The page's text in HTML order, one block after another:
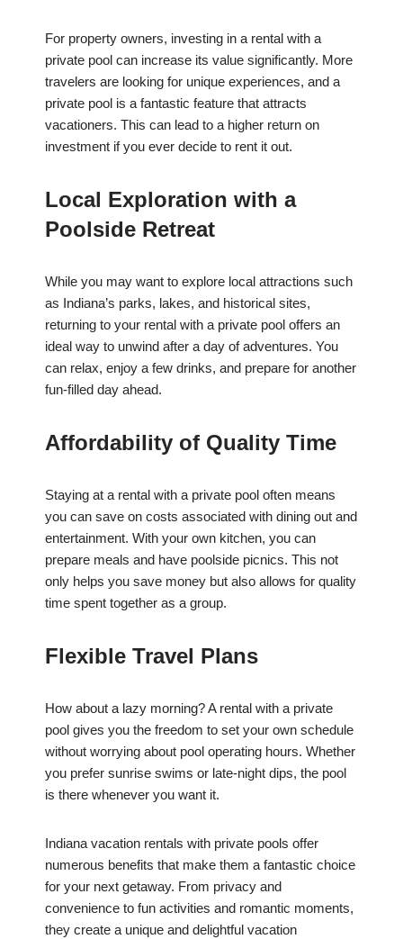
For property owners, investing in a rental with a
private pool can increase its value significantly. More
travelers are looking for unique experiences, and a
private pool is a fantastic feature that attracts
vacationers. This can lead to a higher return on
investment if you ever decide to rent it out.
Local Exploration with a
Poolside Retreat
While you may want to explore local attractions such
as Indiana’s parks, lakes, and historical sites,
returning to your rental with a private pool offers an
ideal way to unwind after a day of adventures. You
can relax, enjoy a few drinks, and prepare for another
fun-filled day ahead.
Affordability of Quality Time
Staying at a rental with a private pool often means
you can save on costs associated with dining out and
entertainment. With your own kitchen, you can
prepare meals and have poolside picnics. This not
only helps you save money but also allows for quality
time spent together as a group.
Flexible Travel Plans
How about a lazy morning? A rental with a private
pool gives you the freedom to set your own schedule
without worrying about pool operating hours. Whether
you prefer sunrise swims or late-night dips, the pool
is there whenever you want it.
Indiana vacation rentals with private pools offer
numerous benefits that make them a fantastic choice
for your next getaway. From privacy and
convenience to fun activities and romantic moments,
they create a unique and delightful vacation